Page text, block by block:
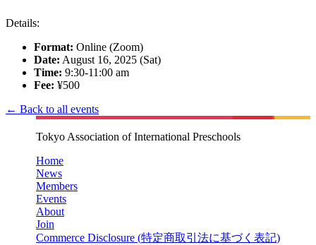
Details:
Format: Online (Zoom)
Date: August 16, 2025 (Sat)
Time: 9:30-11:00 am
Fee: ¥500
← Back to all events
Tokyo Association of International Preschools
Home
News
Members
Events
About
Join
Commerce Disclosure (特定商取引法に基づく表記)